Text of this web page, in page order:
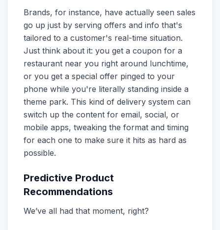
Brands, for instance, have actually seen sales
go up just by serving offers and info that's
tailored to a customer's real-time situation.
Just think about it: you get a coupon for a
restaurant near you right around lunchtime,
or you get a special offer pinged to your
phone while you're literally standing inside a
theme park. This kind of delivery system can
switch up the content for email, social, or
mobile apps, tweaking the format and timing
for each one to make sure it hits as hard as
possible.
Predictive Product
Recommendations
We’ve all had that moment, right?